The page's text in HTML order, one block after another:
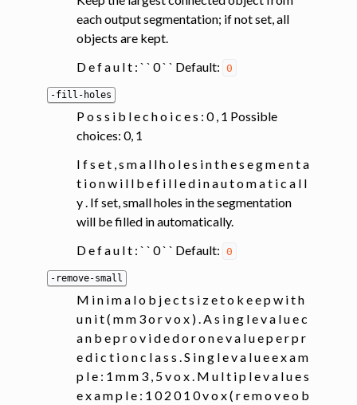
each output segmentation; if not set, all
objects are kept.
D e f a u l t : ` ` 0 ` ` Default: 0
-fill-holes
P o s s i b l e c h o i c e s : 0 , 1 Possible
choices: 0, 1
I f s e t , s m a l l h o l e s i n t h e s e g m e n t a
t i o n w i l l b e f i l l e d i n a u t o m a t i c a l l
y . If set, small holes in the segmentation
will be filled in automatically.
D e f a u l t : ` ` 0 ` ` Default: 0
-remove-small
M i n i m a l o b j e c t s i z e t o k e e p w i t h
u n i t ( m m 3 o r v o x ) . A s i n g l e v a l u e c
a n b e p r o v i d e d o r o n e v a l u e p e r p r
e d i c t i o n c l a s s . S i n g l e v a l u e e x a m
p l e : 1 m m 3 , 5 v o x . M u l t i p l e v a l u e s
e x a m p l e : 1 0 2 0 1 0 v o x ( r e m o v e o b